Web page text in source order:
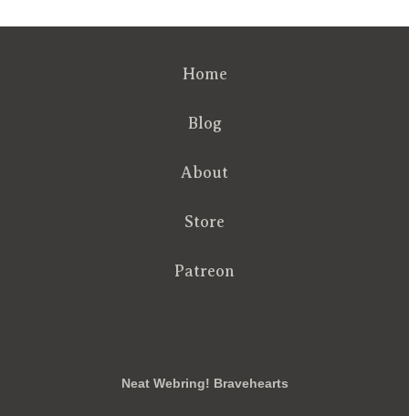
Home
Blog
About
Store
Patreon
Neat Webring! Bravehearts